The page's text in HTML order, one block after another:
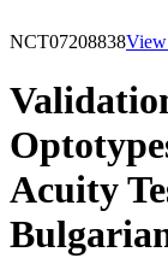
NCT07208838
Acuity